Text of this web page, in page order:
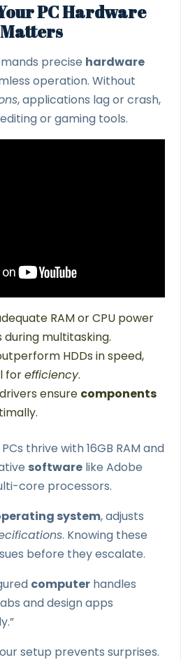
PC Hardware
precise hardware
operation. Without
, applications lag or crash,
or gaming tools.
RAM or CPU power
during multitasking.
HDDs in speed,
forefficiency.
ensure components
thrive with 16GB RAM and
software like Adobe
core processors.
system, adjusts
. Knowing these
before they escalate.
computer handles
and design apps
setup prevents surprises.